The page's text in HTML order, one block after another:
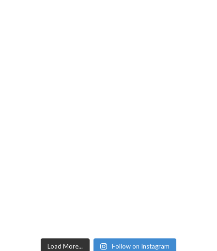
Load More... Follow on Instagram